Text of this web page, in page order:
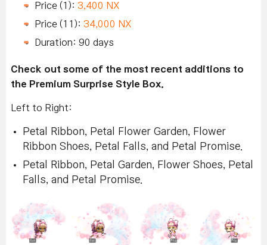
Price (1): 3,400 NX
Price (11): 34,000 NX
Duration: 90 days
Check out some of the most recent additions to
the Premium Surprise Style Box.
Left to Right:
Petal Ribbon, Petal Flower Garden, Flower
Ribbon Shoes, Petal Falls, and Petal Promise.
Petal Ribbon, Petal Garden, Flower Shoes, Petal
Falls, and Petal Promise.